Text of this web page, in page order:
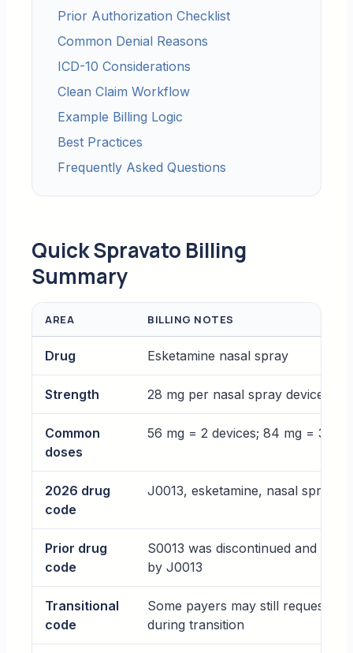
Prior Authorization Checklist
Common Denial Reasons
ICD-10 Considerations
Clean Claim Workflow
Example Billing Logic
Best Practices
Frequently Asked Questions
Quick Spravato Billing
Summary
AREA BILLING NOTES
Drug Esketamine nasal spray
Strength 28 mg per nasal spray device
Common
doses
56 mg = 2 devices; 84 mg = 3
2026 drug
code
J0013, esketamine, nasal spray, 1
Prior drug
code
S0013 was discontinued and
by J0013
Transitional
code
Some payers may still request
during transition